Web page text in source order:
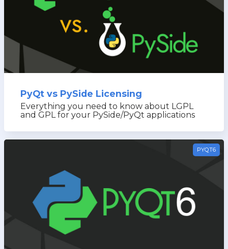
PyQt vs PySide Licensing
Everything you need to know about LGPL
and GPL for your PySide/PyQt applications
PYQT6